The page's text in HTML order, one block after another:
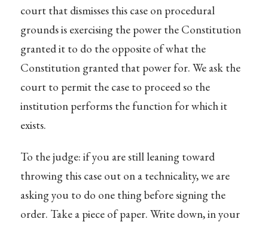
court that dismisses this case on procedural
grounds is exercising the power the Constitution
granted it to do the opposite of what the
Constitution granted that power for. We ask the
court to permit the case to proceed so the
institution performs the function for which it
exists.
To the judge: if you are still leaning toward
throwing this case out on a technicality, we are
asking you to do one thing before signing the
order. Take a piece of paper. Write down, in your